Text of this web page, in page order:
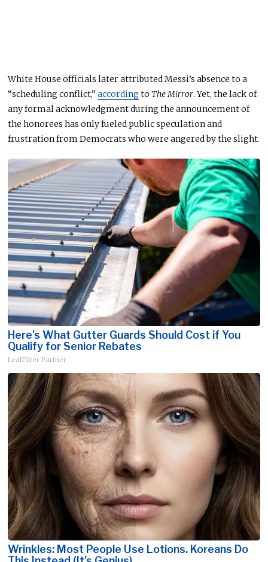
White House officials later attributed Messi’s absence to a
“scheduling conflict,”according toThe Mirror. Yet, the lack of
anyformal acknowledgment during the announcement of
the honorees has only fueled public speculation and
frustration from Democrats who were angered by the slight.
Here's What Gutter Guards Should Cost if You
Qualify for Senior Rebates
LeafFilter Partner
Wrinkles: Most People Use Lotions. Koreans Do